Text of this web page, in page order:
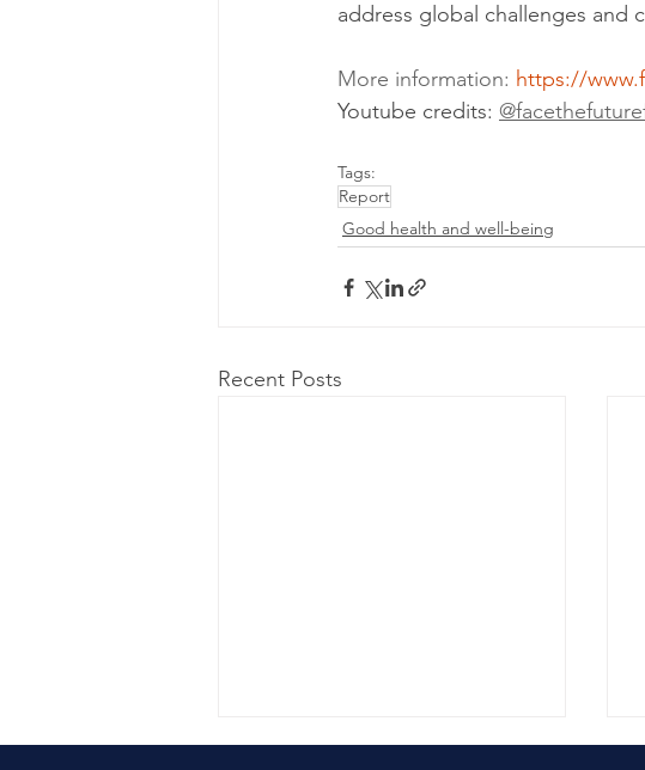
address global challenges and
More information: https://
Youtube credits:
Tags:
Report
Good health and well-being
Recent Posts